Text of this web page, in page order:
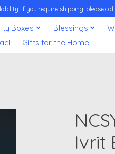
If you require shipping, please
Boxes Blessings
Gifts for the Home
Ivrit